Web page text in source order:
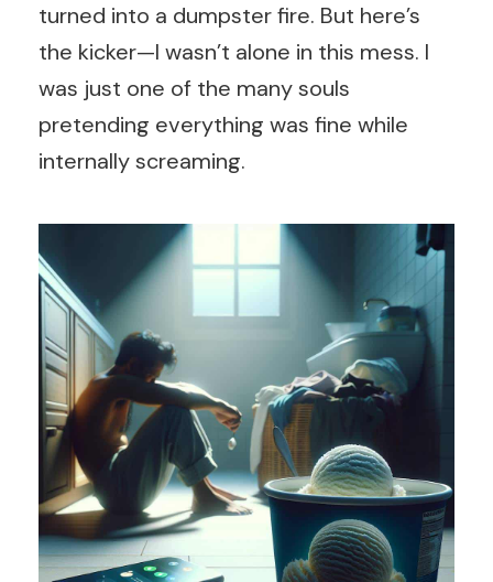
turned into a dumpster fire. But here’s
the kicker—I wasn’t alone in this mess. I
was just one of the many souls
pretending everything was fine while
internally screaming.